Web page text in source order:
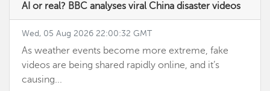
AI or real? BBC analyses viral China disaster videos
Wed, 05 Aug 2026 22:00:32 GMT
As weather events become more extreme, fake
videos are being shared rapidly online, and it’s
causing...